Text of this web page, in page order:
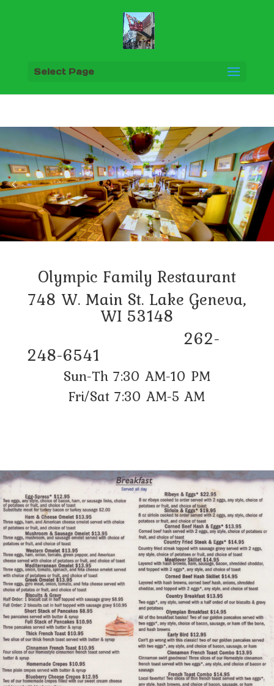
Select Page
Olympic Family Restaurant
748 W. Main St. Lake Geneva,
WI 53148
262-
248-6541
Sun-Th 7:30 AM-10 PM
Fri/Sat 7:30 AM-5 AM